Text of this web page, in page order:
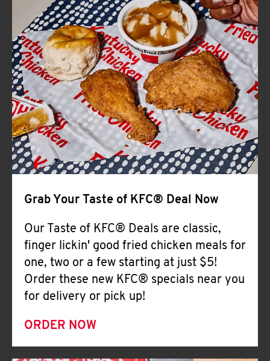
CLICK TO EXPAND OR COLLAPSE
MORE
Help
Grab Your Taste of KFC® Deal Now
Our Taste of KFC® Deals are classic,
finger lickin' good fried chicken meals for
one, two or a few starting at just $5!
Order these new KFC® specials near you
for delivery or pick up!
ORDER NOW